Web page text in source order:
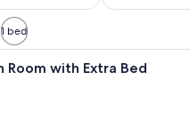
1 bed
A hotel room with two beds,
Room with Extra Bed